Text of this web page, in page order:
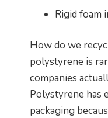
Rigid foam
How do we
polystyrene is
companies
Polystyrene has
packaging